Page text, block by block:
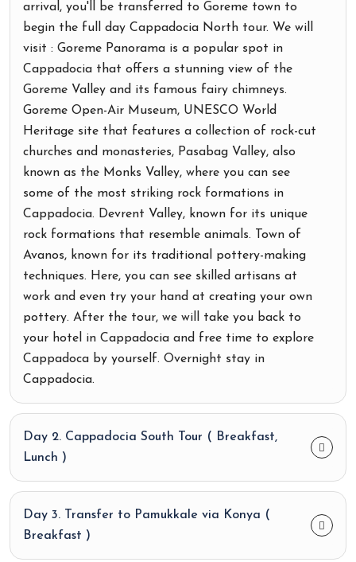
arrival, you'll be transferred to Goreme town to
begin the full day Cappadocia North tour. We will
visit : Goreme Panorama is a popular spot in
Cappadocia that offers a stunning view of the
Goreme Valley and its famous fairy chimneys.
Goreme Open-Air Museum, UNESCO World
Heritage site that features a collection of rock-cut
churches and monasteries, Pasabag Valley, also
known as the Monks Valley, where you can see
some of the most striking rock formations in
Cappadocia. Devrent Valley, known for its unique
rock formations that resemble animals. Town of
Avanos, known for its traditional pottery-making
techniques. Here, you can see skilled artisans at
work and even try your hand at creating your own
pottery. After the tour, we will take you back to
your hotel in Cappadocia and free time to explore
Cappadoca by yourself. Overnight stay in
Cappadocia.
Day 2. Cappadocia South Tour ( Breakfast,
Lunch )
Day 3. Transfer to Pamukkale via Konya (
Breakfast )